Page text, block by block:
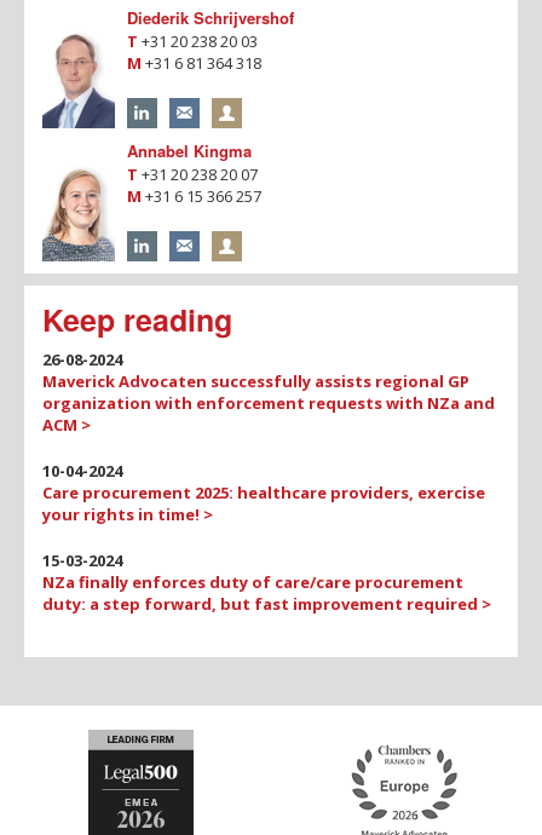
Diederik Schrijvershof
T +31 20 238 20 03
M +31 6 81 364 318
Annabel Kingma
T +31 20 238 20 07
M +31 6 15 366 257
Keep reading
26-08-2024
Maverick Advocaten successfully assists regional GP
organization with enforcement requests with NZa and
ACM >
10-04-2024
Care procurement 2025: healthcare providers, exercise
your rights in time! >
15-03-2024
NZa finally enforces duty of care/care procurement
duty: a step forward, but fast improvement required >